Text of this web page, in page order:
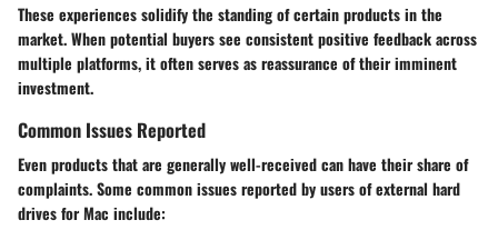
These experiences solidify the standing of certain products in the
market. When potential buyers see consistent positive feedback across
multiple platforms, it often serves as reassurance of their imminent
investment.
Common Issues Reported
Even products that are generally well-received can have their share of
complaints. Some common issues reported by users of external hard
drives for Mac include: